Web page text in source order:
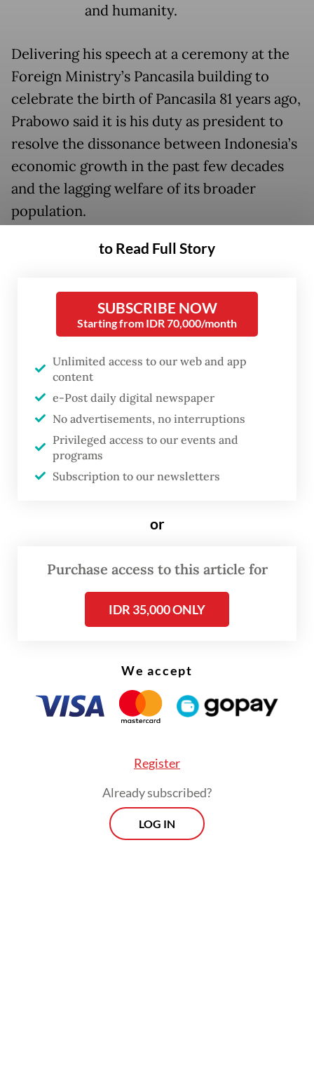
and humanity.
Delivering his speech at a ceremony at the
Foreign Ministry’s Pancasila building to
celebrate the birth of Pancasila 81 years ago,
Prabowo said it is his duty as president to
resolve the dissonance between Indonesia’s
economic growth in the past few decades
and the lagging welfare of its broader
population.
“We must acknowledge that our wealth has
of our own people. For far too long, a
portion of the added value of our resources
has been enjoyed abroad,” he said.
To transform the economy, Prabowo said
his policies would prioritize welfare,
pointing to much debated populist policies,
such as the free nutritious meal and rural
cooperative programs, as key drivers of
grassroots economic growth.
Prabowo, whose victory in the 2024
welfare-focused campaign, has positioned
his free meals program as the cornerstone
of his administration’s agenda, aiming to
over 55 million free school meals daily.
to Read Full Story
SUBSCRIBE NOW
Starting from IDR 70,000/month
Unlimited access to our web and app
content
e-Post daily digital newspaper
No advertisements, no interruptions
Privileged access to our events and
programs
Subscription to our newsletters
or
Purchase access to this article for
IDR 35,000 ONLY
We accept
Register
Already subscribed?
LOG IN